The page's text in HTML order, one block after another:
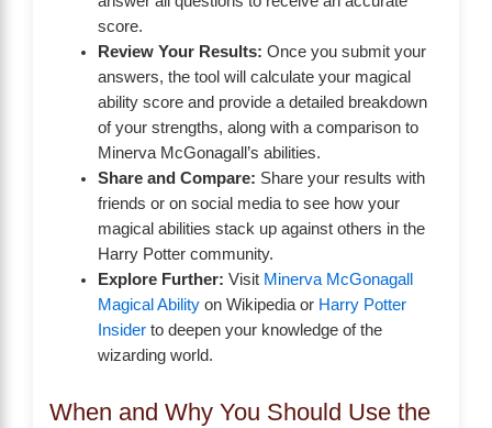
score.
Review Your Results: Once you submit your
answers, the tool will calculate your magical
ability score and provide a detailed breakdown
of your strengths, along with a comparison to
Minerva McGonagall’s abilities.
Share and Compare: Share your results with
friends or on social media to see how your
magical abilities stack up against others in the
Harry Potter community.
Explore Further: Visit Minerva McGonagall
Magical Abilityon Wikipedia or Harry Potter
Insiderto deepen your knowledge of the
wizarding world.
When and Why You Should Use the